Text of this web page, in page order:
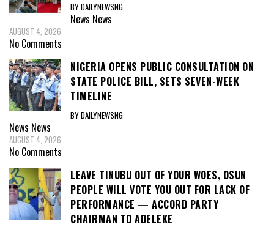
BY DAILYNEWSNG
News News
AUGUST 4, 2026
No Comments
NIGERIA OPENS PUBLIC CONSULTATION ON
STATE POLICE BILL, SETS SEVEN-WEEK
TIMELINE
BY DAILYNEWSNG
News News
AUGUST 4, 2026
No Comments
LEAVE TINUBU OUT OF YOUR WOES, OSUN
PEOPLE WILL VOTE YOU OUT FOR LACK OF
PERFORMANCE — ACCORD PARTY
CHAIRMAN TO ADELEKE